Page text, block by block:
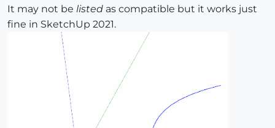
It may not be listed as compatible but it works just
fine in SketchUp 2021.